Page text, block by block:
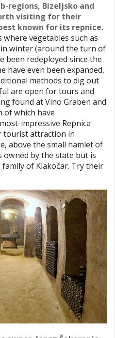
regions, Bizeljsko and
visiting for their
known for its repnice.
where vegetables such as
winter (around the turn of
been redeployed since the
have even been expanded,
methods to dig out
are open for tours and
found at Vino Graben and
of which have
impressive Repnica
tourist attraction in
above the small hamlet of
owned by the state but is
of Klakočar. Try their